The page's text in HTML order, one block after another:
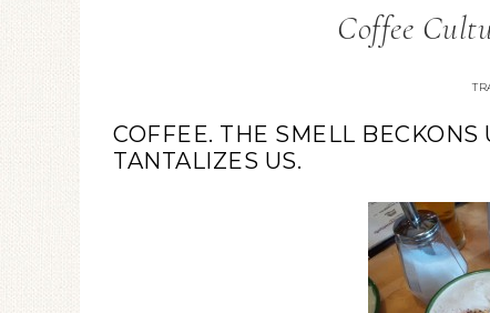
Coffee
COFFEE. THE SMELL BECKONS
TANTALIZES US.